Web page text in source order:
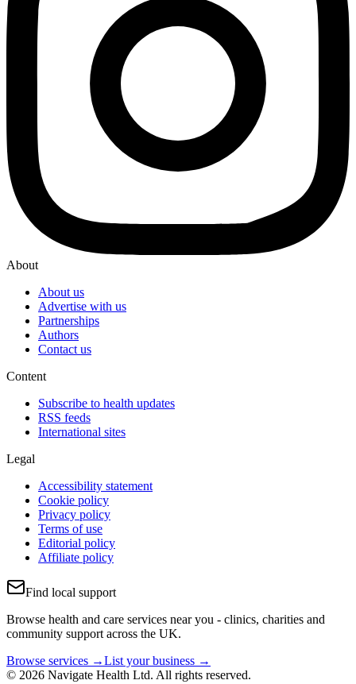
About
About us
Advertise with us
Partnerships
Authors
Contact us
Content
Subscribe to health updates
RSS feeds
International sites
Legal
Accessibility statement
Cookie policy
Privacy policy
Terms of use
Editorial policy
Affiliate policy
Find local support
Browse health and care services near you - clinics, charities and
community support across the UK.
Browse services →List your business →
© 2026 Navigate Health Ltd. All rights reserved.